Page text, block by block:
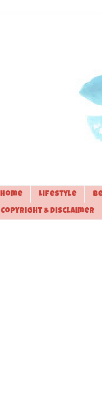
Home Lifestyle
Copyright & Disclaimer